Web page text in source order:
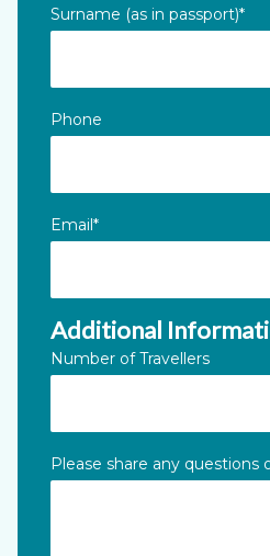
Surname (as in passport)*
Phone
Email*
Additional
Number of Travellers
Please share any questions